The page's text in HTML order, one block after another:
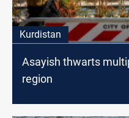
Kurdistan
Asayish thwarts
region